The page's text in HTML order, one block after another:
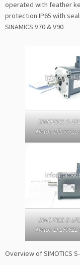
operated with feather
protection IP65 with
SINAMICS V70 & V90
SIMOTICS S-
Motor
SIMOTICS S-
Motor
Overview of SIMOTICS